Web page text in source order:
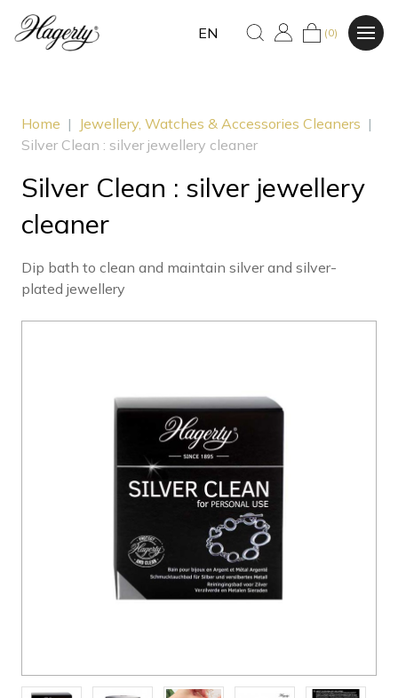
EN (0)
Home | Jewellery, Watches & Accessories Cleaners |
Silver Clean : silver jewellery cleaner
Silver Clean : silver jewellery
cleaner
Dip bath to clean and maintain silver and silver-
plated jewellery